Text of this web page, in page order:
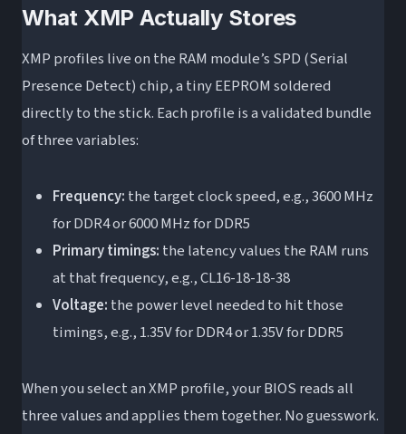
What XMP Actually Stores
XMP profiles live on the RAM module’s SPD (Serial
Presence Detect) chip, a tiny EEPROM soldered
directly to the stick. Each profile is a validated bundle
of three variables:
Frequency: the target clock speed, e.g., 3600 MHz
for DDR4 or 6000 MHz for DDR5
Primary timings: the latency values the RAM runs
at that frequency, e.g., CL16-18-18-38
Voltage: the power level needed to hit those
timings, e.g., 1.35V for DDR4 or 1.35V for DDR5
When you select an XMP profile, your BIOS reads all
three values and applies them together. No guesswork.